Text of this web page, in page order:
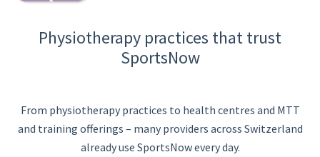
Physiotherapy practices that trust
SportsNow
From physiotherapy practices to health centres and MTT
and training offerings – many providers across Switzerland
already use SportsNow every day.